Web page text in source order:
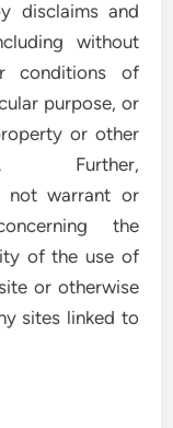
disclaims and
without
conditions of
purpose, or
or other
Further,
not warrant or
the
of the use of
or otherwise
sites linked to